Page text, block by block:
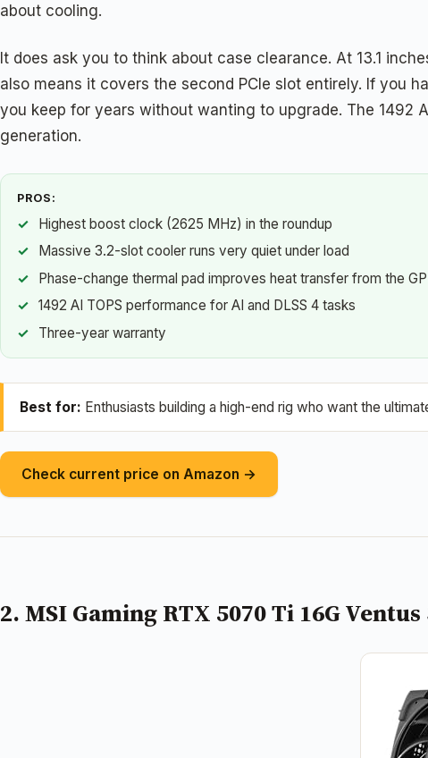
about cooling.
It does ask you to think about case clearance. At 13.1
also means it covers the second PCIe slot entirely. If you
you keep for years without wanting to upgrade. The 1492
generation.
PROS:
Highest boost clock (2625 MHz) in the roundup
Massive 3.2-slot cooler runs very quiet under load
Phase-change thermal pad improves heat transfer from the
1492 AI TOPS performance for AI and DLSS 4 tasks
Three-year warranty
Best for: Enthusiasts building a high-end rig who want the
Check current price on Amazon →
2. MSI Gaming RTX 5070 Ti 16G